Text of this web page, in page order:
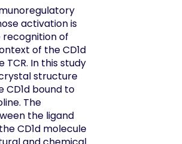
activation is
of
of the CD1d
TCR. In this study
structure
CD1d bound to
The
the ligand
CD1d molecule